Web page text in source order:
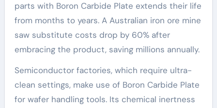
parts with Boron Carbide Plate extends their life
from months to years. A Australian iron ore mine
saw substitute costs drop by 60% after
embracing the product, saving millions annually.
Semiconductor factories, which require ultra-
clean settings, make use of Boron Carbide Plate
for wafer handling tools. Its chemical inertness